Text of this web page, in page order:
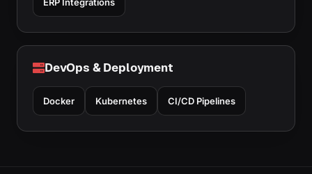
DevOps & Deployment
Docker Kubernetes CI/CD Pipelines